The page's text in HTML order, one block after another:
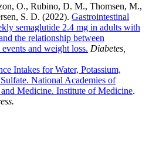
O., Rubino, D. M., Thomsen, M.,
S. D. (2022). Gastrointestinal
semaglutide 2.4 mg in adults with
the relationship between
and weight loss. Diabetes,
Intakes for Water, Potassium,
National Academies of
Medicine. Institute of Medicine.